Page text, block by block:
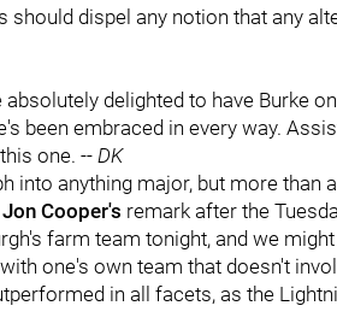
should dispel any notion that any
delighted to have Burke
been embraced in every way.
one. -- DK
into anything major, but more than
Jon Cooper's remark after the
farm team tonight, and we
one's own team that doesn't
in all facets, as the